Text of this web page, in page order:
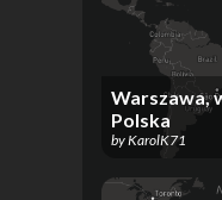
Warszawa,
Polska
byKarolK71